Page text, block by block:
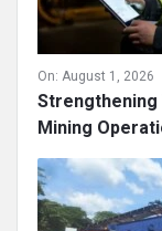
On: August 1, 2026
Mining